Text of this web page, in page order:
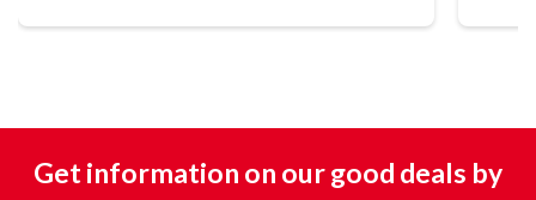
Get information on our good deals by